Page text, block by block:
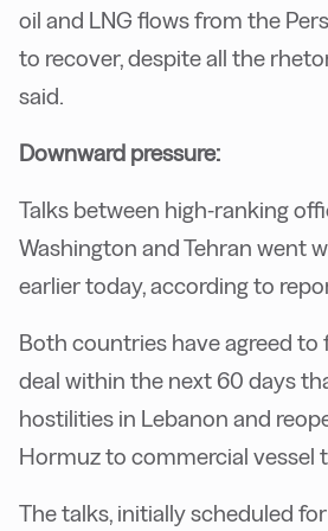
oil and LNG flows from the
to recover, despite all the
said.
Downward pressure:
Talks between high-ranking
Washington and Tehran went
earlier today, according to
Both countries have agreed to
deal within the next 60 days
hostilities in Lebanon and
Hormuz to commercial vessel
The talks, initially scheduled